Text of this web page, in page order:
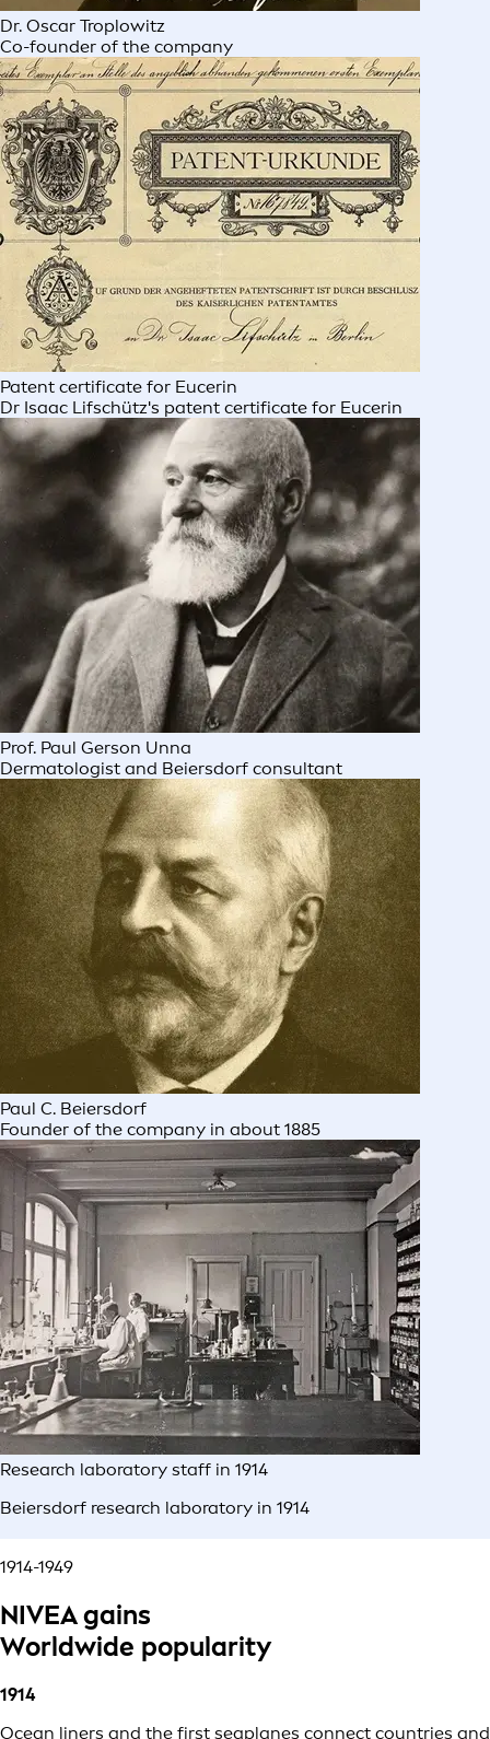
Dr. Oscar Troplowitz
Co-founder of the company
Patent certificate for Eucerin
Dr Isaac Lifschütz's patent certificate for Eucerin
Prof. Paul Gerson Unna
Dermatologist and Beiersdorf consultant
Paul C. Beiersdorf
Founder of the company in about 1885
Research laboratory staff in 1914
Beiersdorf research laboratory in 1914
1914-1949
NIVEA gains
Worldwide popularity
1914
Ocean liners and the first seaplanes connect countries and